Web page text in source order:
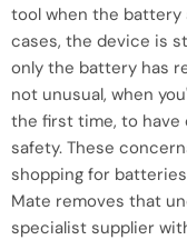
tool when the battery
cases, the device is
only the battery has
not unusual, when
the first time, to have
safety. These
shopping for
Mate removes that
specialist supplier